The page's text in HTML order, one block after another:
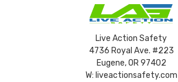
Live Action Safety
4736 Royal Ave. #223
Eugene, OR 97402
W: liveactionsafety.com